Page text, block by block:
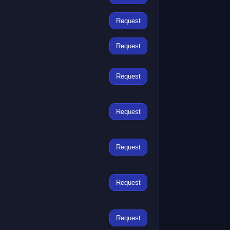
Request
Request
Request
Request
Request
Request
Request